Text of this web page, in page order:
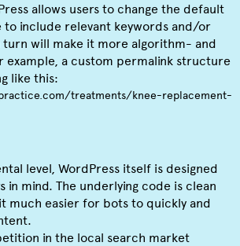
allows users to change the default
include relevant keywords and/or
turn will make it more algorithm- and
a custom permalink structure
like this:
treatments/knee-replacement-
level, WordPress itself is designed
in mind. The underlying code is clean
much easier for bots to quickly and
in the local search market